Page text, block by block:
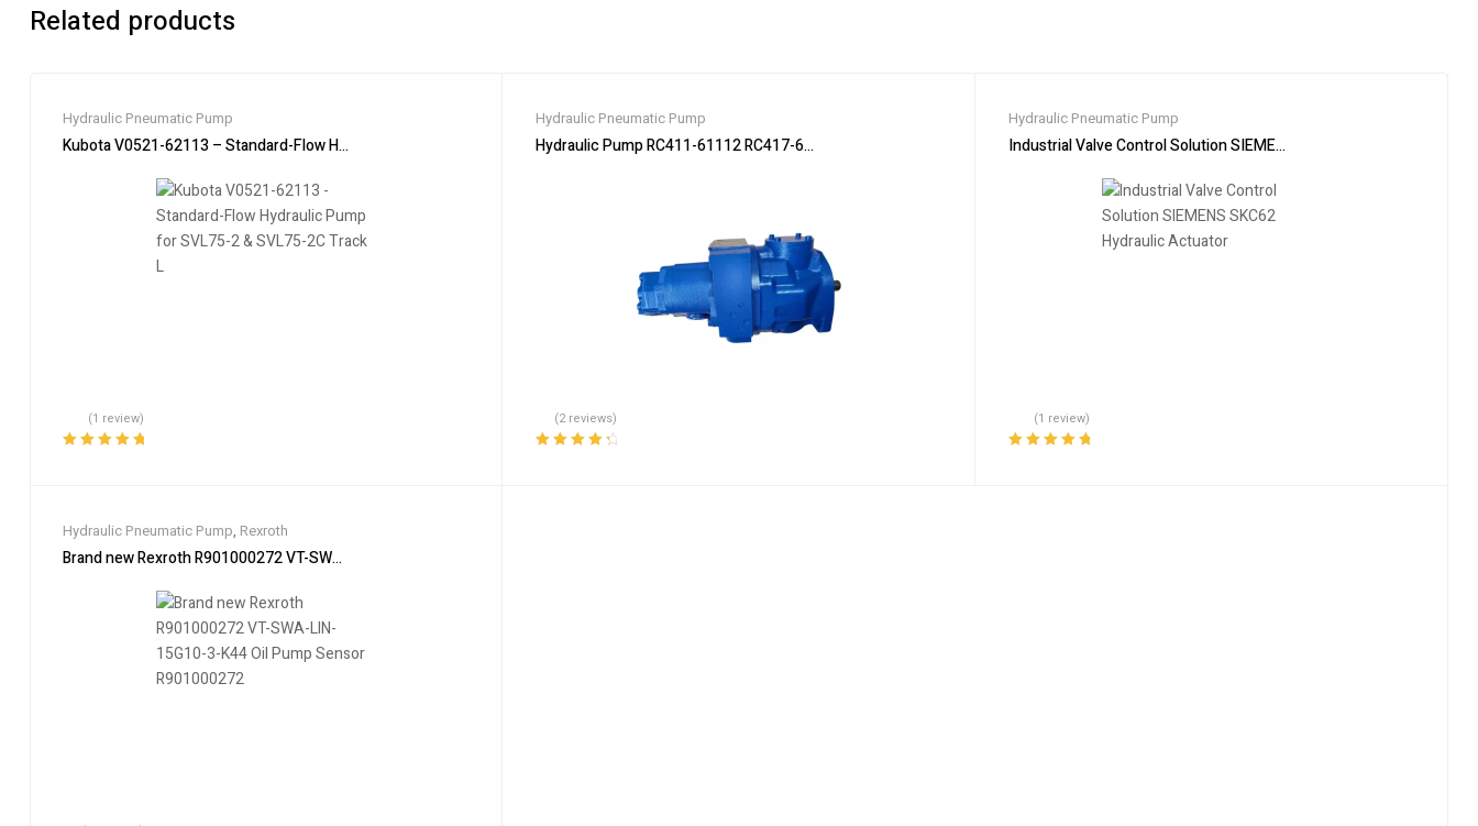
Related products
Hydraulic Pneumatic Pump
Kubota V0521-62113 – Standard-Flow Hydraulic Pump for SVL75-2 & SVL75-2C Track L
(1 review)
Hydraulic Pneumatic Pump
Hydraulic Pump RC411-61112 RC417-61110 for Kubota KX91 KX91-3 KX91-3S KX91-3SCA
(2 reviews)
Hydraulic Pneumatic Pump
Industrial Valve Control Solution SIEMENS SKC62 Hydraulic Actuator
(1 review)
Hydraulic Pneumatic Pump, Rexroth
Brand new Rexroth R901000272 VT-SWA-LIN-15G10-3-K44 Oil Pump Sensor R901000272